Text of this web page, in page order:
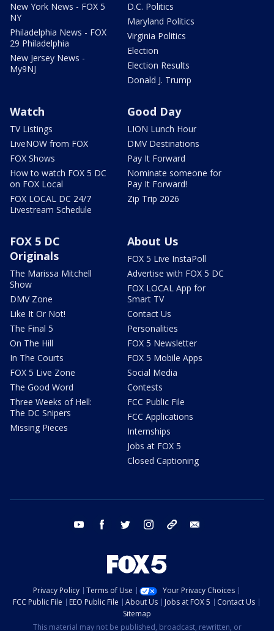
New York News - FOX 5
NY
Philadelphia News - FOX
29 Philadelphia
New Jersey News -
My9NJ
D.C. Politics
Maryland Politics
Virginia Politics
Election
Election Results
Donald J. Trump
Watch
TV Listings
LiveNOW from FOX
FOX Shows
How to watch FOX 5 DC
on FOX Local
FOX LOCAL DC 24/7
Livestream Schedule
Good Day
LION Lunch Hour
DMV Destinations
Pay It Forward
Nominate someone for
Pay It Forward!
Zip Trip 2026
FOX 5 DC
Originals
The Marissa Mitchell
Show
DMV Zone
Like It Or Not!
The Final 5
On The Hill
In The Courts
FOX 5 Live Zone
The Good Word
Three Weeks of Hell:
The DC Snipers
Missing Pieces
About Us
FOX 5 Live InstaPoll
Advertise with FOX 5 DC
FOX LOCAL App for
Smart TV
Contact Us
Personalities
FOX 5 Newsletter
FOX 5 Mobile Apps
Social Media
Contests
FCC Public File
FCC Applications
Internships
Jobs at FOX 5
Closed Captioning
youtube facebook twitter instagram tiktok
Privacy Policy Terms of Use
Your Privacy Choices
FCC Public File
EEO Public File About Us Jobs at FOX 5
Contact Us
Sitemap
This material may not be published, broadcast, rewritten, or